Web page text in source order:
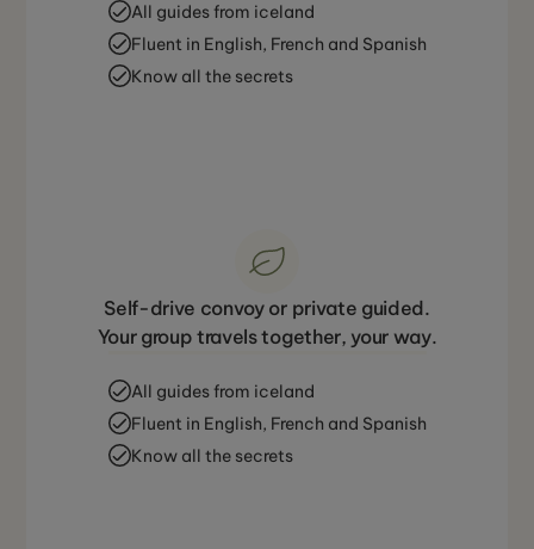
All guides from iceland
Fluent in English, French and Spanish
Know all the secrets
Self-drive convoy or private guided.
Your group travels together, your way.
All guides from iceland
Fluent in English, French and Spanish
Know all the secrets